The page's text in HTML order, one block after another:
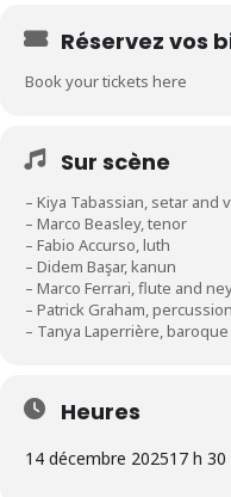
Réservez vos
Book your tickets here
Sur scène
– Kiya Tabassian, setar and
– Marco Beasley, tenor
– Fabio Accurso, luth
– Didem Başar, kanun
– Marco Ferrari, flute and
– Patrick Graham,
– Tanya Laperrière,
Heures
14 décembre 202517 h 30